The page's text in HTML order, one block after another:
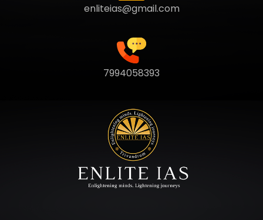
enliteias@gmail.com
7994058393